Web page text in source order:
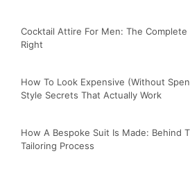
Cocktail Attire For Men: The
Right
How To Look Expensive (Without
Style Secrets That Actually Work
How A Bespoke Suit Is Made: Behind
Tailoring Process